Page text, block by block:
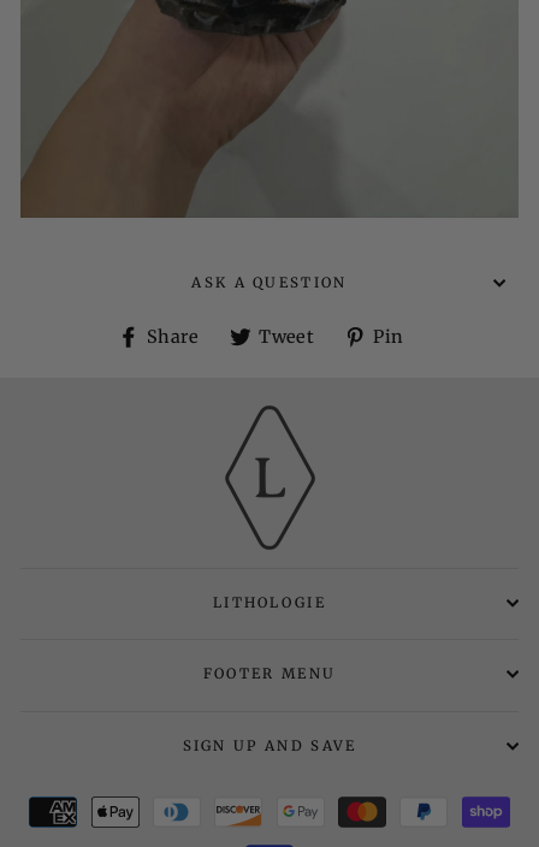
ASK A QUESTION
Share
ShareTweet
TweetPin
LITHOLOGIE
FOOTER MENU
SIGN UP AND SAVE